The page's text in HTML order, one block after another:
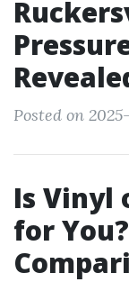
Posted on
Is Vinyl
for